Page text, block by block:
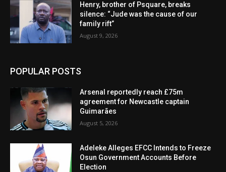
Henry, brother of Psquare, breaks
silence: “Jude was the cause of our
family rift”
August 9, 2026
POPULAR POSTS
Arsenal reportedly reach £75m
agreement for Newcastle captain
Guimarães
August 5, 2026
Adeleke Alleges EFCC Intends to Freeze
Osun Government Accounts Before
Election